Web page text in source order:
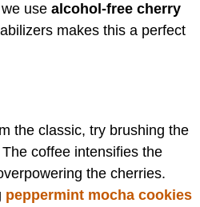
use alcohol-free cherry
makes this a perfect
the classic, try brushing the
coffee intensifies the
the cherries.
peppermint mocha cookies